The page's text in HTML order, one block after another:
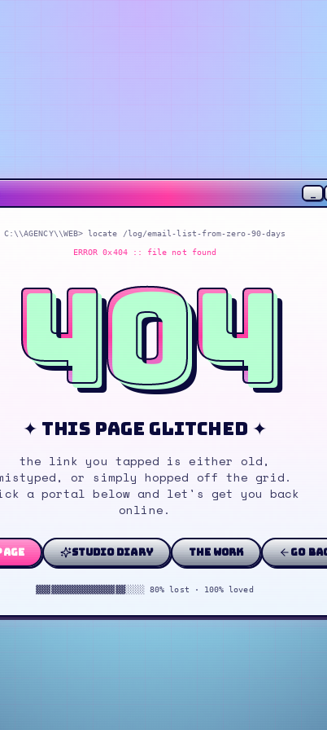
_
C:\\AGENCY\\WEB> locate /log/email-list-from-zero-90-days
ERROR 0x404 :: file not found
404
✦ this page glitched ✦
the link you tapped is either old,
or simply hopped off the grid.
a portal below and let's get you back
online.
studio diary the work go
▓▓▓▓▓▓▓▓▓▓▓▓▓▓▓▓▓▓░░░░ 80% lost · 100% loved